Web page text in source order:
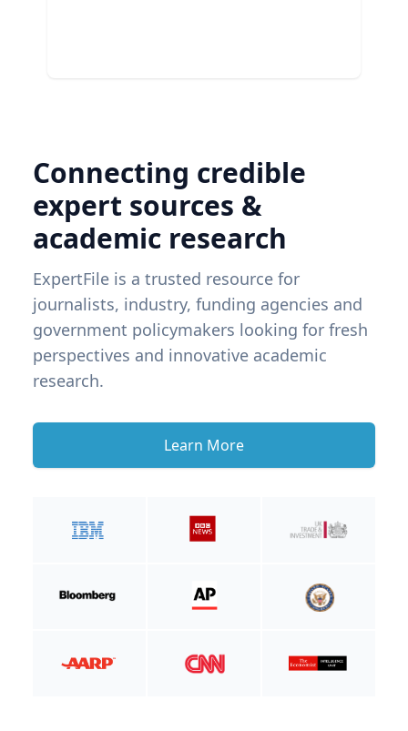
Connecting credible
expert sources &
academic research
ExpertFile is a trusted resource for
journalists, industry, funding agencies and
government policymakers looking for fresh
perspectives and innovative academic
research.
Learn More